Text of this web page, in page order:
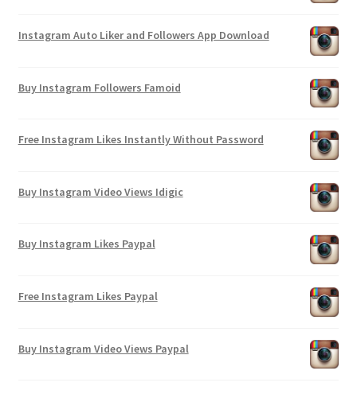
Instagram Auto Liker and Followers App Download
Buy Instagram Followers Famoid
Free Instagram Likes Instantly Without Password
Buy Instagram Video Views Idigic
Buy Instagram Likes Paypal
Free Instagram Likes Paypal
Buy Instagram Video Views Paypal